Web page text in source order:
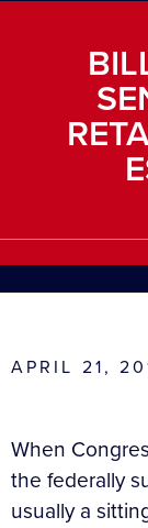
APRIL 21,
When
the federally
usually a